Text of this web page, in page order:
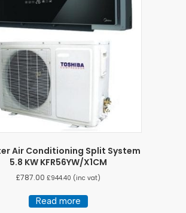
Air Conditioning Split System
5.8 KW KFR56YW/X1CM
£787.00 £944.40 (inc vat)
Read more